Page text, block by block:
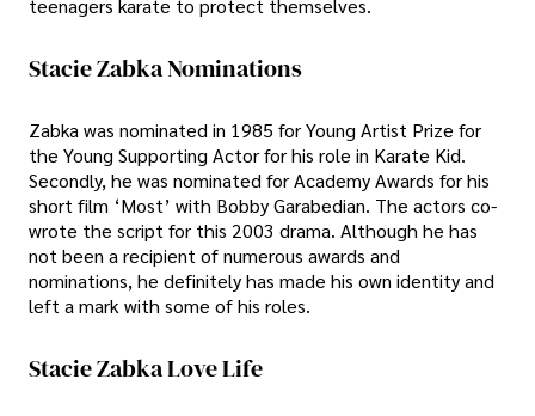
teenagers karate to protect themselves.
Stacie Zabka Nominations
Zabka was nominated in 1985 for Young Artist Prize for
the Young Supporting Actor for his role in Karate Kid.
Secondly, he was nominated for Academy Awards for his
short film ‘Most’ with Bobby Garabedian. The actors co-
wrote the script for this 2003 drama. Although he has
not been a recipient of numerous awards and
nominations, he definitely has made his own identity and
left a mark with some of his roles.
Stacie Zabka Love Life